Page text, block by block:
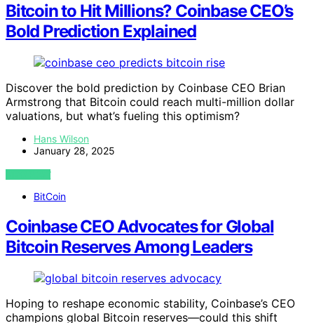
Bitcoin to Hit Millions? Coinbase CEO’s
Bold Prediction Explained
Discover the bold prediction by Coinbase CEO Brian
Armstrong that Bitcoin could reach multi-million dollar
valuations, but what’s fueling this optimism?
Hans Wilson
January 28, 2025
VIEW POST
BitCoin
Coinbase CEO Advocates for Global
Bitcoin Reserves Among Leaders
Hoping to reshape economic stability, Coinbase’s CEO
champions global Bitcoin reserves—could this shift